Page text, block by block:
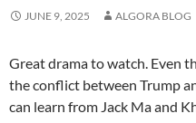
JUNE 9, 2025 ALGORA BLOG
Great drama to watch. Even
the conflict between Trump
can learn from Jack Ma and